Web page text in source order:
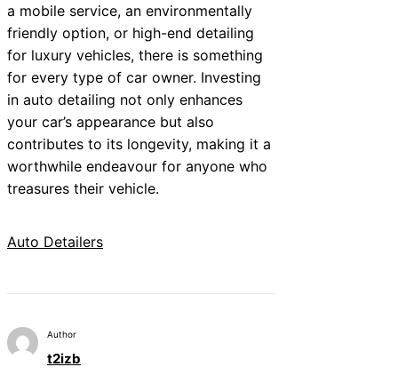
a mobile service, an environmentally
friendly option, or high-end detailing
for luxury vehicles, there is something
for every type of car owner. Investing
in auto detailing not only enhances
your car’s appearance but also
contributes to its longevity, making it a
worthwhile endeavour for anyone who
treasures their vehicle.
Auto Detailers
Author
t2izb